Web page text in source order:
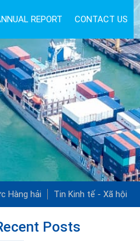
REPORT CONTACT US
Hàng hải Tin Kinh tế - Xã hội
Posts